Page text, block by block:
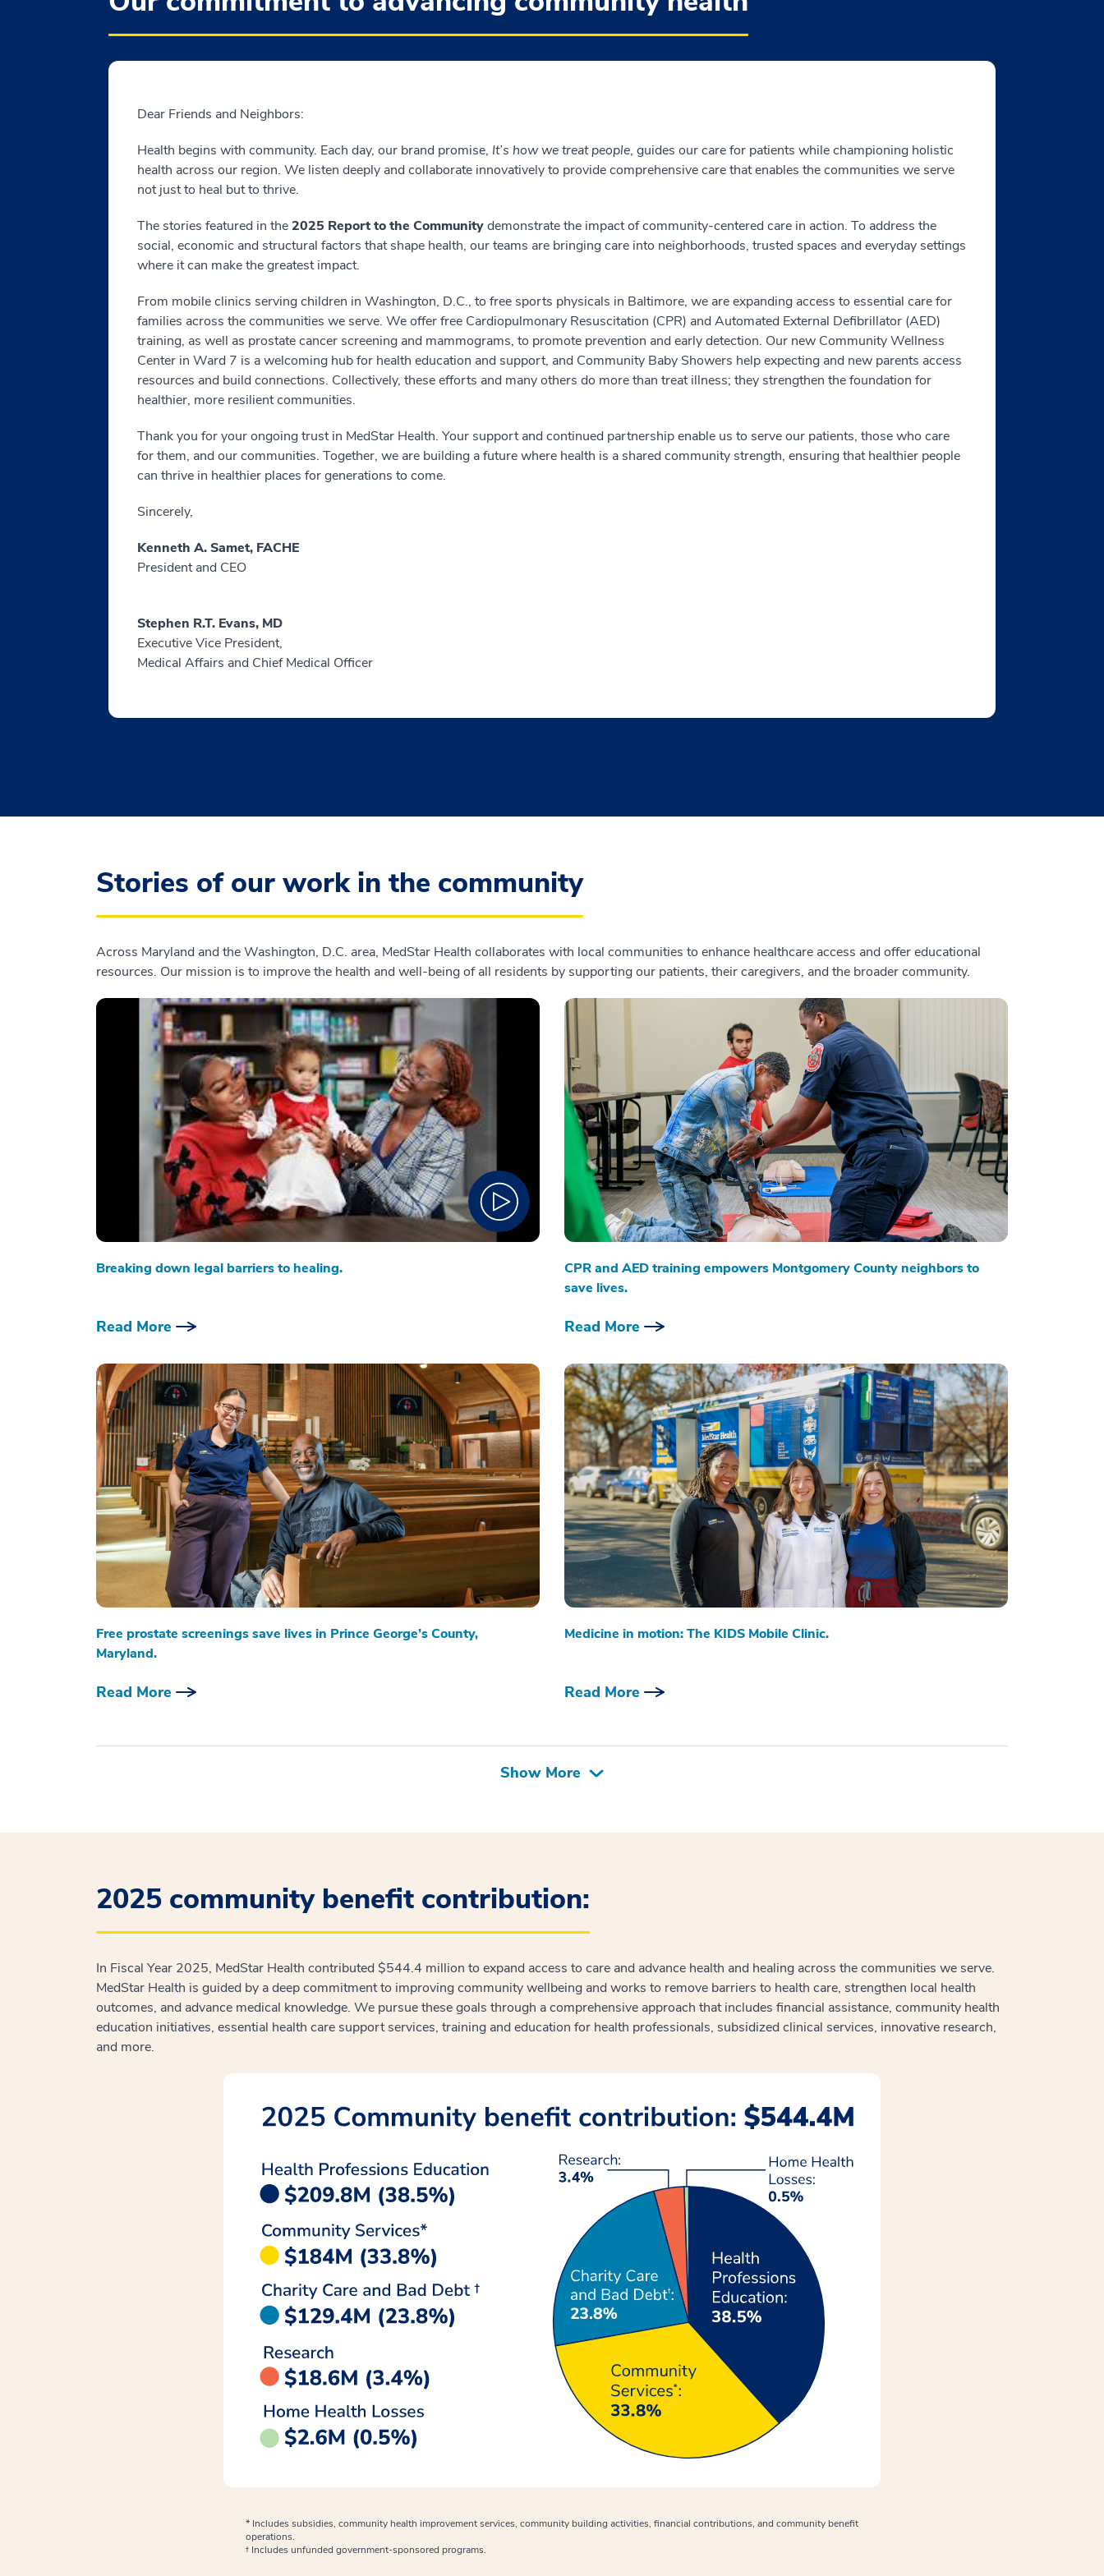
Dear Friends and Neighbors:
Health begins with community. Each day, our brand promise, It’s how we treat people, guides our care for patients while championing holistic
health across our region. We listen deeply and collaborate innovatively to provide comprehensive care that enables the communities we serve
not just to heal but to thrive.
The stories featured in the2025 Report to the Communitydemonstrate the impact of community-centered care in action. To address the
social, economic and structural factors that shape health, our teams are bringing care into neighborhoods, trusted spaces and everyday settings
where it can make the greatest impact.
From mobile clinics serving children in Washington, D.C., to free sports physicals in Baltimore, we are expanding access to essential care for
families across the communities we serve. We offer free Cardiopulmonary Resuscitation (CPR) and Automated External Defibrillator (AED)
training, as well as prostate cancer screening and mammograms, to promote prevention and early detection. Our new Community Wellness
Center in Ward 7 is a welcoming hub for health education and support, and Community Baby Showers help expecting and new parents access
resources and build connections. Collectively, these efforts and many others do more than treat illness; they strengthen the foundation for
healthier, more resilient communities.
Thank you for your ongoing trust in MedStar Health. Your support and continued partnership enable us to serve our patients, those who care
for them, and our communities. Together, we are building a future where health is a shared community strength, ensuring that healthier people
can thrive in healthier places for generations to come.
Sincerely,
Kenneth A. Samet, FACHE
President and CEO
Stephen R.T. Evans, MD
Executive Vice President,
Medical Affairs and Chief Medical Officer
Stories of our work in the community
Across Maryland and the Washington, D.C. area, MedStar Health collaborates with local communities to enhance healthcare access and offer educational
resources. Our mission is to improve the health and well-being of all residents by supporting our patients, their caregivers, and the broader community.
Breaking down legal barriers to healing.
Read More
CPR and AED training empowers Montgomery County neighbors to
save lives.
Read More
Free prostate screenings save lives in Prince George’s County,
Maryland.
Read More
Medicine in motion: The KIDS Mobile Clinic.
Read More
Show More
2025 community benefit contribution:
In Fiscal Year 2025, MedStar Health contributed $544.4 million to expand access to care and advance health and healing across the communities we serve.
MedStar Health is guided by a deep commitment to improving community wellbeing and works to remove barriers to health care, strengthen local health
outcomes, and advance medical knowledge. We pursue these goals through a comprehensive approach that includes financial assistance, community health
education initiatives, essential health care support services, training and education for health professionals, subsidized clinical services, innovative research,
and more.
* Includes subsidies, community health improvement services, community building activities, financial contributions, and community benefit
operations.
† Includes unfunded government-sponsored programs.